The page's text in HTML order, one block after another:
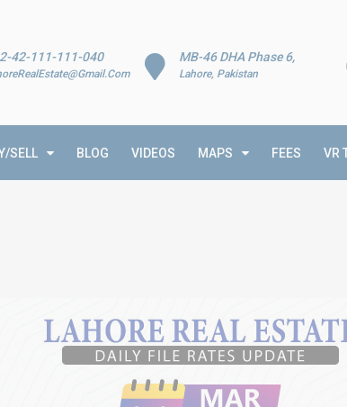
MB-46 DHA Phase 6,
Lahore, Pakistan
42-111-111-040
SELL BLOG VIDEOS MAPS FEES VR